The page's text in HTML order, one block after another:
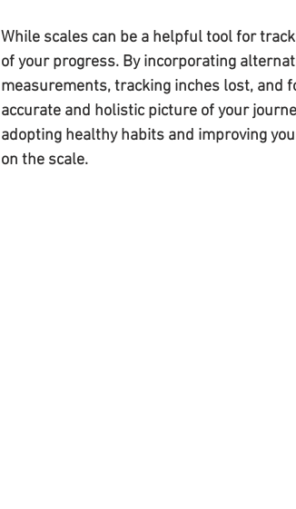
While scales can be a helpful tool for
of your progress. By incorporating
measurements, tracking inches lost, and
accurate and holistic picture of your
adopting healthy habits and improving
on the scale.